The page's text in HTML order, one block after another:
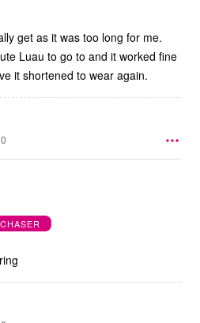
get as it was too long for me.
Luau to go to and it worked fine
have it shortened to wear again.
0